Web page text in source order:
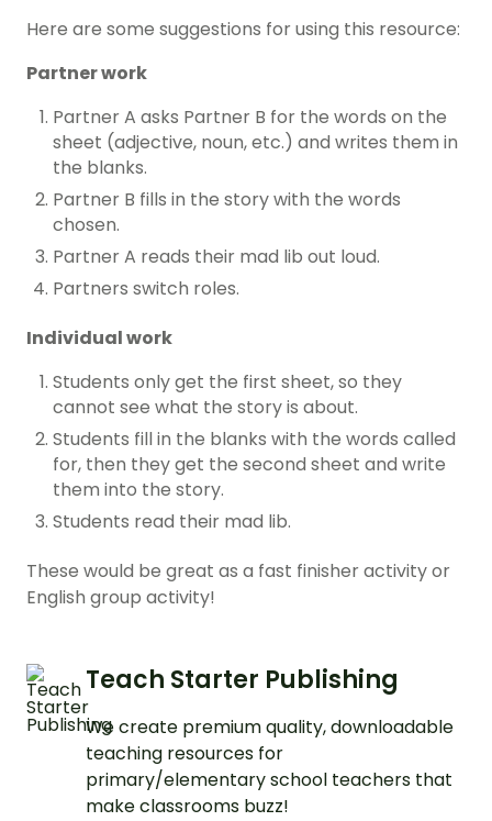
Here are some suggestions for using this resource:
Partner work
Partner A asks Partner B for the words on the
sheet (adjective, noun, etc.) and writes them in
the blanks.
Partner B fills in the story with the words
chosen.
Partner A reads their mad lib out loud.
Partners switch roles.
Individual work
Students only get the first sheet, so they
cannot see what the story is about.
Students fill in the blanks with the words called
for, then they get the second sheet and write
them into the story.
Students read their mad lib.
These would be great as a fast finisher activity or
English group activity!
Teach Starter Publishing
We create premium quality, downloadable
teaching resources for
primary/elementary school teachers that
make classrooms buzz!